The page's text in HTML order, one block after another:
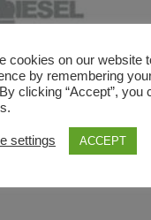
are used
in these brands.
cookies on our website
by remembering
clicking “Accept”, you
settings ACCEPT